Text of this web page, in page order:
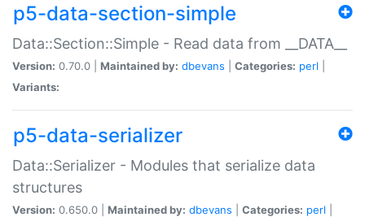
p5-data-section-simple
Data::Section::Simple - Read data from __DATA__
Version: 0.70.0 | Maintained by: dbevans Categories: perl
Variants:
p5-data-serializer
Data::Serializer - Modules that serialize data
structures
Version: 0.650.0 | Maintained by: dbevans Categories: perl